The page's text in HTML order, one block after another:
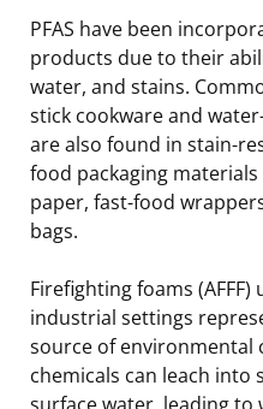
PFAS have been
products due to their
water, and stains.
stick cookware and
are also found in stain-
food packaging
paper, fast-food
bags.
Firefighting foams
industrial settings
source of environmental
chemicals can leach into
surface water, leading to